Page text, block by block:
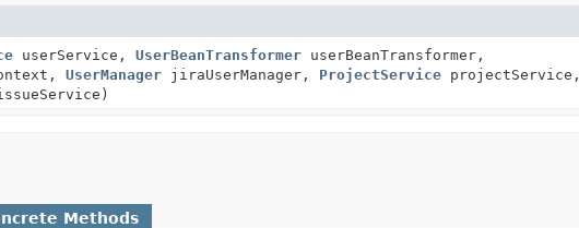
userService, UserBeanTransformer userBeanTransformer,
UserManager jiraUserManager, ProjectService projectService,
Methods